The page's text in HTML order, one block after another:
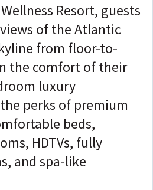
Resort, guests
of the Atlantic
from floor-to-
the comfort of their
luxury
perks of premium
beds,
HDTVs, fully
and spa-like